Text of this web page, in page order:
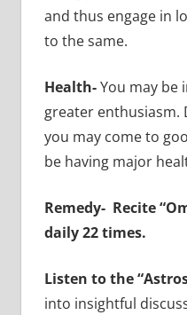
and thus engage in
to the same.
Health-You may be
greater enthusiasm.
you may come to
be having major
Remedy- Recite
daily 22 times.
Listen to the
into insightful